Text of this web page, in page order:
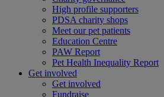
High profile supporters
PDSA charity shops
Meet our pet patients
Education Centre
PAW Report
Pet Health Inequality Report
Get involved
Get involved
Fundraise